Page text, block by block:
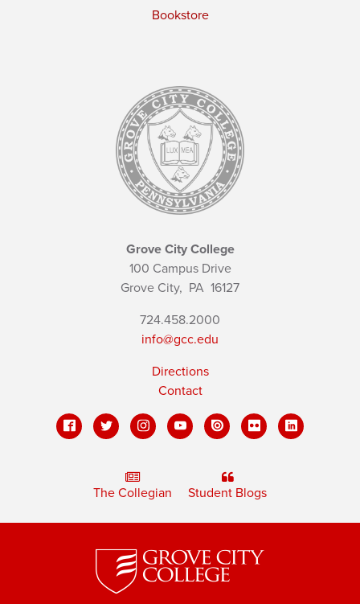
Bookstore
Grove City College
100 Campus Drive
Grove City, PA 16127
724.458.2000
info@gcc.edu
Directions
Contact
The Collegian Student Blogs